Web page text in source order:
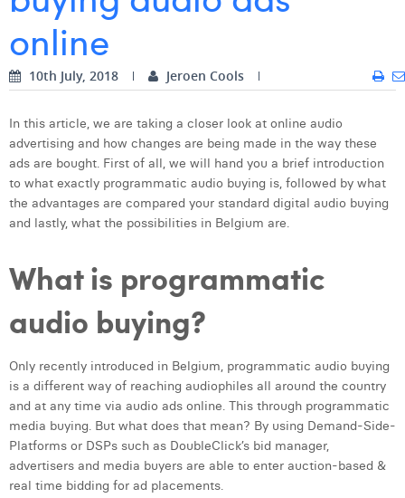
Dhan Claes
Elio Civalleri
Eliott Pousset
Floriane Defacqz
Janne Beke
Jonas Geiregat
Laura Rooseleer
Laura Verhelst
Lena Pignoloni
Digital Business Intern
online
10th July, 2018 Jeroen Cools
In this article, we are taking a closer look at online audio
advertising and how changes are being made in the way these
ads are bought. First of all, we will hand you a brief introduction
to what exactly programmatic audio buying is, followed by what
the advantages are compared your standard digital audio buying
and lastly, what the possibilities in Belgium are.
What is programmatic
audio buying?
Only recently introduced in Belgium, programmatic audio buying
is a different way of reaching audiophiles all around the country
and at any time via audio ads online. This through programmatic
media buying. But what does that mean? By using Demand-Side-
Platforms or DSPs such as DoubleClick’s bid manager,
advertisers and media buyers are able to enter auction-based &
real time bidding for ad placements.